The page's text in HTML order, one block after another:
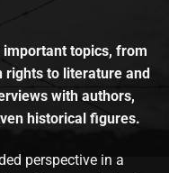
topics, from
to literature and
with authors,
historical figures.
perspective in a